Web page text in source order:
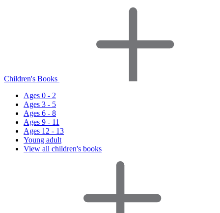
Children's Books
Ages 0 - 2
Ages 3 - 5
Ages 6 - 8
Ages 9 - 11
Ages 12 - 13
Young adult
View all children's books